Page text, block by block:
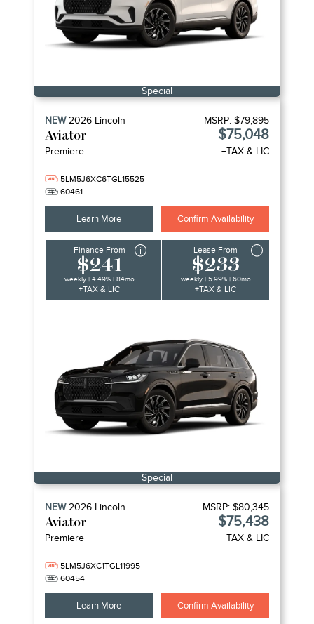
Special
NEW2026 Lincoln
Aviator
Premiere
5LM5J6XC6TGL15525
60461
MSRP: $79,895
$75,048
+TAX & LIC
Learn More Confirm Availability
Finance From
$241
weekly | 4.49% | 84mo
+TAX & LIC
Lease From
$233
weekly | 5.99% | 60mo
+TAX & LIC
Special
NEW2026 Lincoln
Aviator
Premiere
5LM5J6XC1TGL11995
60454
MSRP: $80,345
$75,438
+TAX & LIC
Learn More Confirm Availability